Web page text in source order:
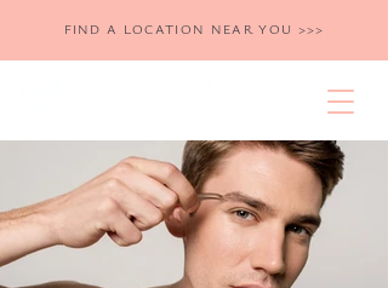
FIND A LOCATION NEAR YOU >>>